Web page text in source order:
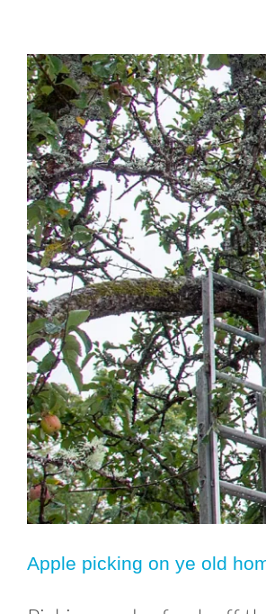
Apple picking on ye old